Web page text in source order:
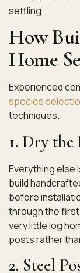
settling.
How
Home
Experienced
species
techniques.
1. Dry
Everything else
build
before
through the first
very little log
posts rather
2. Steel